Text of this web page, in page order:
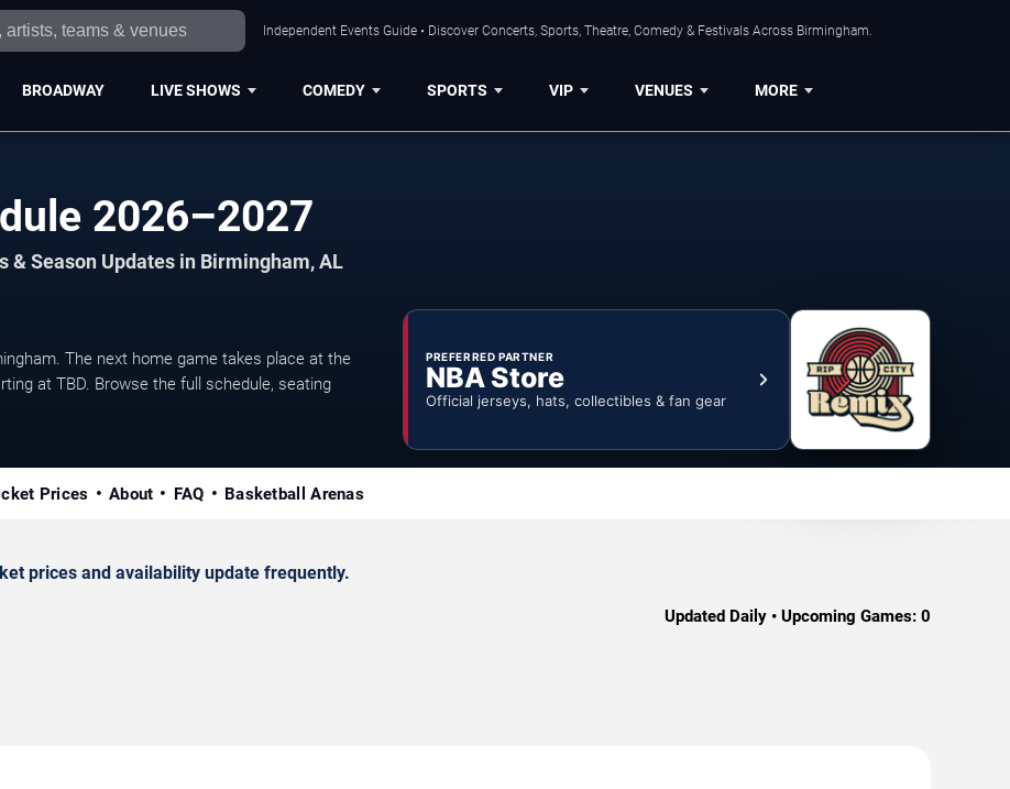
Independent Events Guide • Discover Concerts, Sports, Theatre, Comedy & Festivals Across Birmingham.
BROADWAY LIVE SHOWS COMEDY SPORTS VIP VENUES MORE
2026–2027
& Season Updates in Birmingham, AL
The next home game takes place at the
at TBD. Browse the full schedule, seating
PREFERRED PARTNER
NBA Store
Official jerseys, hats, collectibles & fan gear
Prices About FAQ Basketball Arenas
prices and availability update frequently.
Updated Daily • Upcoming Games: 0